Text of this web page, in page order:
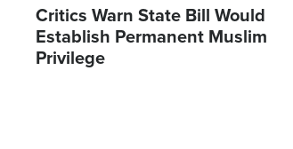
Critics Warn State Bill Would
Establish Permanent Muslim
Privilege